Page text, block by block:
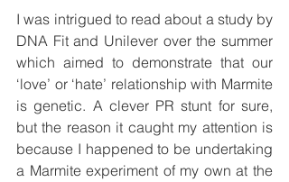
I was intrigued to read about a study by
DNA Fit and Unilever over the summer
which aimed to demonstrate that our
‘love’ or ‘hate’ relationship with Marmite
is genetic. A clever PR stunt for sure,
but the reason it caught my attention is
because I happened to be undertaking
a Marmite experiment of my own at the